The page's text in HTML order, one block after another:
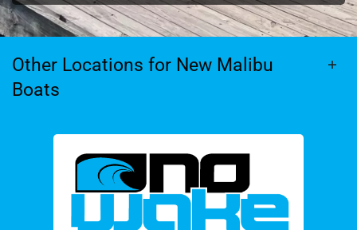
Other Locations for New Malibu
Boats